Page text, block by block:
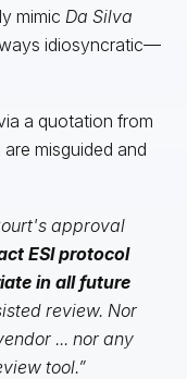
mimic Da Silva
idiosyncratic—
a quotation from
misguided and
approval
ESI protocol
in all future
review. Nor
... nor any
tool.”